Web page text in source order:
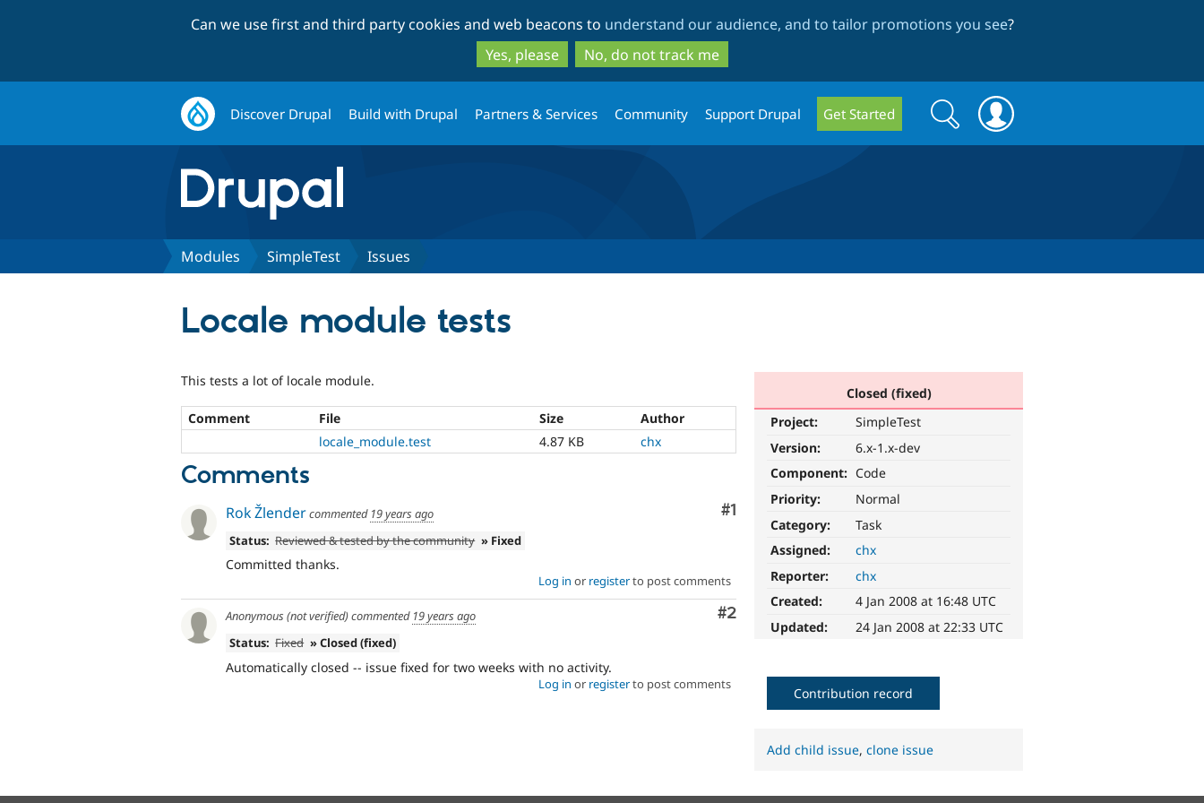
to
main
content
to
search
Can we use first and third party cookies and web beacons to understand our audience, and to tailor promotions you see?
Yes, please
No, do not track me
Discover Drupal Build with Drupal Partners & Services Community Support Drupal Get Started
Search
form
Search
Modules SimpleTest Issues
Locale module tests
Closed (fixed)
Project:
SimpleTest
Version:
6.x-1.x-dev
Component: Code
Priority:
Normal
Category:
Task
Assigned:
chx
Reporter:
chx
Created:
4 Jan 2008 at 16:48 UTC
Updated:
24 Jan 2008 at 22:33 UTC
This tests a lot of locale module.
Comment File Size
Author
locale_module.test
4.87 KB chx
Comments
Comment
#1
Rok Žlendercommented 19 years ago
Status: Reviewed & tested by the community » Fixed
Committed thanks.
Log in or registerto post comments
Comment
#2
Anonymous (not verified)commented 19 years ago
Status: Fixed » Closed (fixed)
Automatically closed -- issue fixed for two weeks with no activity.
Log in or registerto post comments
Contribution record
Add child issue,clone issue